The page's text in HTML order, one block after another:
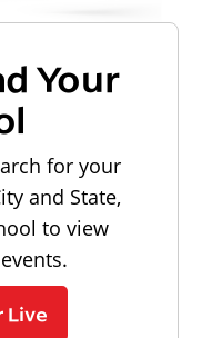
Your
for your
and State,
to view
Live